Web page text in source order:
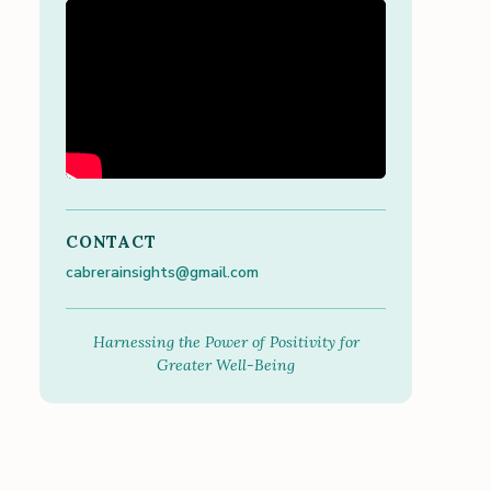
CONTACT
cabrerainsights@gmail.com
Harnessing the Power of Positivity for
Greater Well-Being